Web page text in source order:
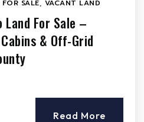
SALE, VACANT LAND
For Sale –
& Off-Grid
Read More